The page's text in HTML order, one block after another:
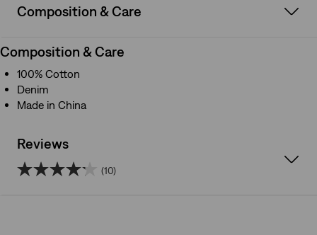
Composition & Care
Composition & Care
100% Cotton
Denim
Made in China
Reviews
(10)